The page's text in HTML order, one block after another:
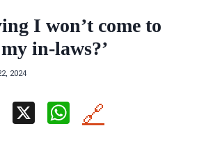
I won’t come to
in-laws?’
2024
X
W
🔗